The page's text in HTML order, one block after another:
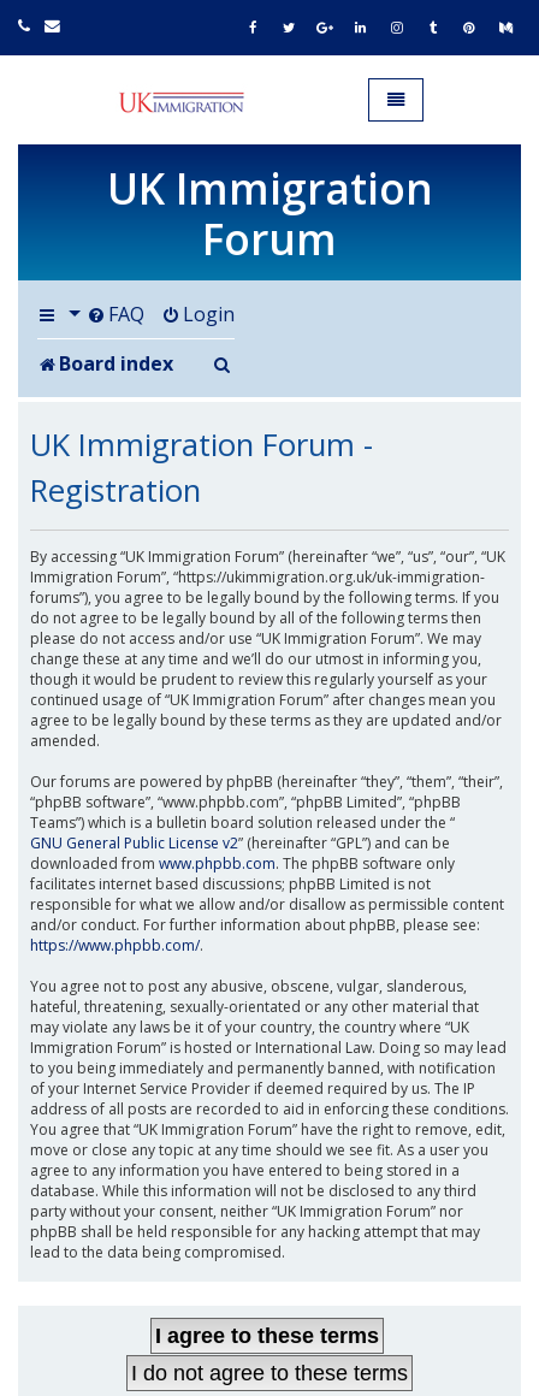
UK IMMIGRATION.org.uk
Toggle navigation
UK Immigration
Forum
FAQ
Login
Board index
UK Immigration Forum -
Registration
By accessing “UK Immigration Forum” (hereinafter “we”, “us”, “our”, “UK
Immigration Forum”, “https://ukimmigration.org.uk/uk-immigration-
forums”), you agree to be legally bound by the following terms. If you
do not agree to be legally bound by all of the following terms then
please do not access and/or use “UK Immigration Forum”. We may
change these at any time and we’ll do our utmost in informing you,
though it would be prudent to review this regularly yourself as your
continued usage of “UK Immigration Forum” after changes mean you
agree to be legally bound by these terms as they are updated and/or
amended.
Our forums are powered by phpBB (hereinafter “they”, “them”, “their”,
“phpBB software”, “www.phpbb.com”, “phpBB Limited”, “phpBB
Teams”) which is a bulletin board solution released under the “
GNU General Public License v2” (hereinafter “GPL”) and can be
downloaded from www.phpbb.com. The phpBB software only
facilitates internet based discussions; phpBB Limited is not
responsible for what we allow and/or disallow as permissible content
and/or conduct. For further information about phpBB, please see:
https://www.phpbb.com/.
You agree not to post any abusive, obscene, vulgar, slanderous,
hateful, threatening, sexually-orientated or any other material that
may violate any laws be it of your country, the country where “UK
Immigration Forum” is hosted or International Law. Doing so may lead
to you being immediately and permanently banned, with notification
of your Internet Service Provider if deemed required by us. The IP
address of all posts are recorded to aid in enforcing these conditions.
You agree that “UK Immigration Forum” have the right to remove, edit,
move or close any topic at any time should we see fit. As a user you
agree to any information you have entered to being stored in a
database. While this information will not be disclosed to any third
party without your consent, neither “UK Immigration Forum” nor
phpBB shall be held responsible for any hacking attempt that may
lead to the data being compromised.